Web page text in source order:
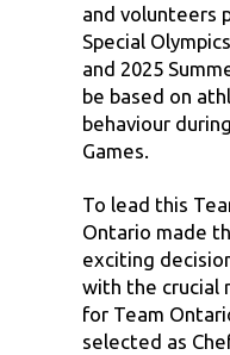
and volunteers
Special
and 2025
be based on
behaviour
Games.
To lead this
Ontario made
exciting
with the crucial
for Team
selected as